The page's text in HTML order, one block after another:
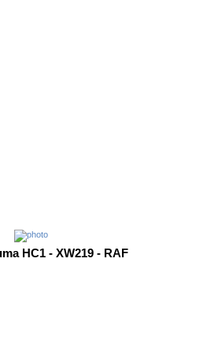
HC1 - XW219 - RAF